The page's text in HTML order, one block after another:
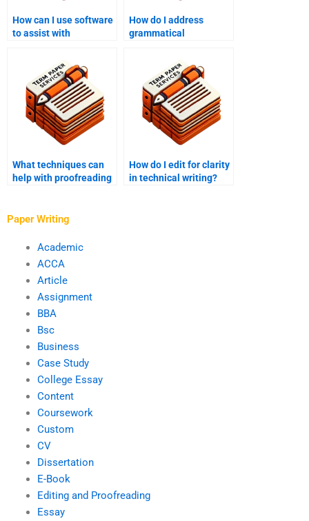
How can I use software
to assist with
How do I address
grammatical
What techniques can
help with proofreading
How do I edit for clarity
in technical writing?
Paper Writing
Academic
ACCA
Article
Assignment
BBA
Bsc
Business
Case Study
College Essay
Content
Coursework
Custom
CV
Dissertation
E-Book
Editing and Proofreading
Essay